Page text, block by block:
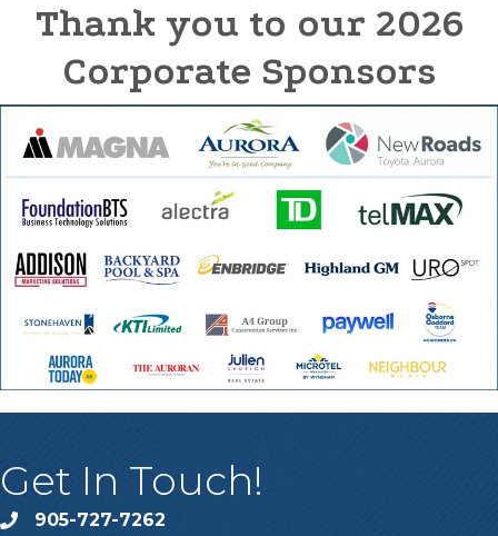
Thank you to our 2026
Corporate Sponsors
Get In Touch!
phone905-727-7262